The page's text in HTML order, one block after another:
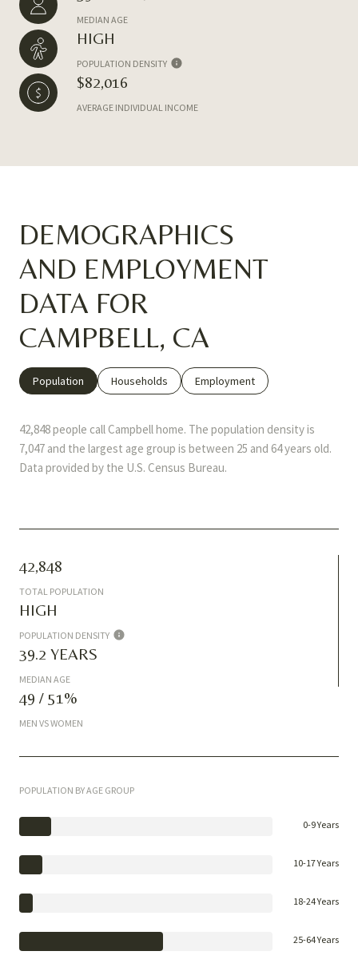
MEDIAN AGE
HIGH
POPULATION DENSITY
$82,016
AVERAGE INDIVIDUAL INCOME
DEMOGRAPHICS
AND EMPLOYMENT
DATA FOR
CAMPBELL, CA
Population Households Employment
42,848 people call Campbell home. The population density is
7,047 and the largest age group is between 25 and 64 years old.
Data provided by the U.S. Census Bureau.
42,848
TOTAL POPULATION
HIGH
POPULATION DENSITY
39.2 YEARS
MEDIAN AGE
49 / 51%
MEN VS WOMEN
POPULATION BY AGE GROUP
0-9 Years
10-17 Years
18-24 Years
25-64 Years